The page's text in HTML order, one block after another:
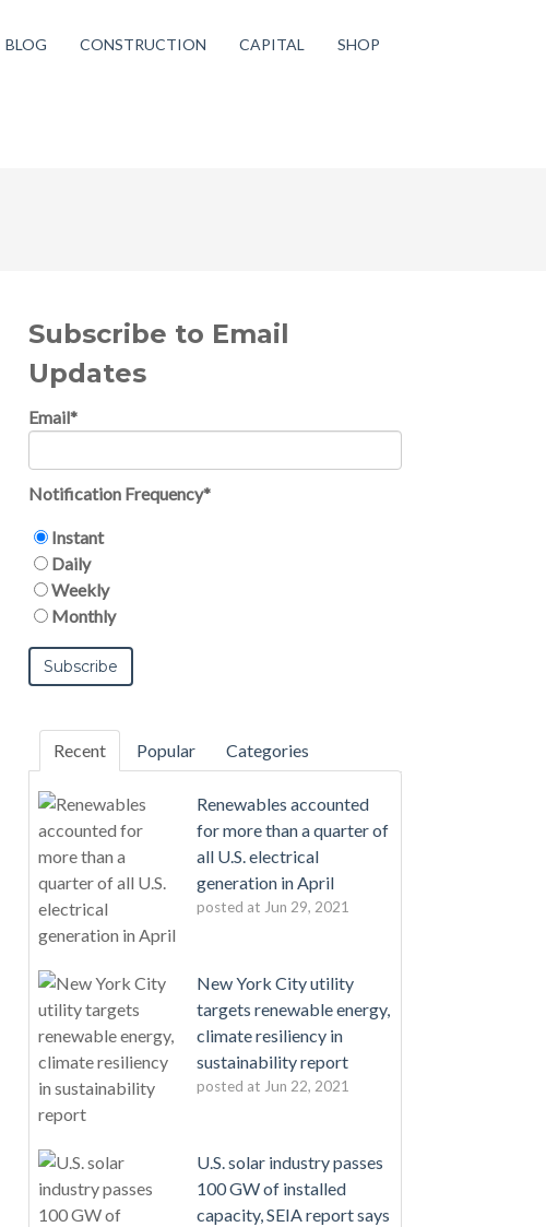
BLOG CONSTRUCTION CAPITAL SHOP
Subscribe to Email
Updates
Email*
Notification Frequency*
Instant
Daily
Weekly
Monthly
Recent Popular Categories
Renewables accounted
for more than a quarter of
all U.S. electrical
generation in April
posted at Jun 29, 2021
New York City utility
targets renewable energy,
climate resiliency in
sustainability report
posted at Jun 22, 2021
U.S. solar industry passes
100 GW of installed
capacity, SEIA report says